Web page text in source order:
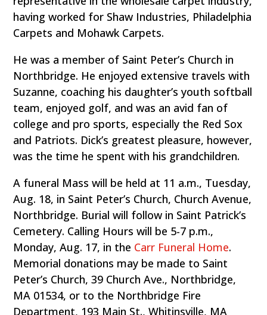
having worked for Shaw Industries, Philadelphia
Carpets and Mohawk Carpets.
He was a member of Saint Peter’s Church in
Northbridge. He enjoyed extensive travels with
Suzanne, coaching his daughter’s youth softball
team, enjoyed golf, and was an avid fan of
college and pro sports, especially the Red Sox
and Patriots. Dick’s greatest pleasure, however,
was the time he spent with his grandchildren.
A funeral Mass will be held at 11 a.m., Tuesday,
Aug. 18, in Saint Peter’s Church, Church Avenue,
Northbridge. Burial will follow in Saint Patrick’s
Cemetery. Calling Hours will be 5-7 p.m.,
Monday, Aug. 17, in the Carr Funeral Home.
Memorial donations may be made to Saint
Peter’s Church, 39 Church Ave., Northbridge,
MA 01534, or to the Northbridge Fire
Department, 193 Main St., Whitinsville, MA